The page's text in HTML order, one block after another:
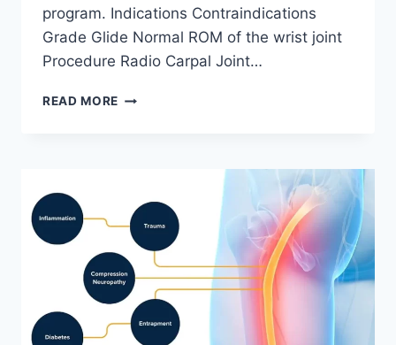
program. Indications Contraindications
Grade Glide Normal ROM of the wrist joint
Procedure Radio Carpal Joint…
READ MORE WRIST